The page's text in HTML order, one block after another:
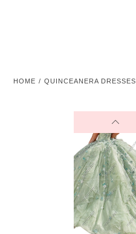
HOME QUINCEANERA DRESSES